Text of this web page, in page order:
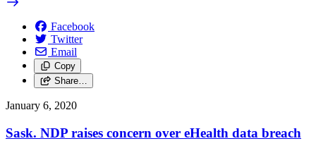
Facebook
Twitter
Email
Copy
Share…
January 6, 2020
Sask. NDP raises concern over eHealth data breach